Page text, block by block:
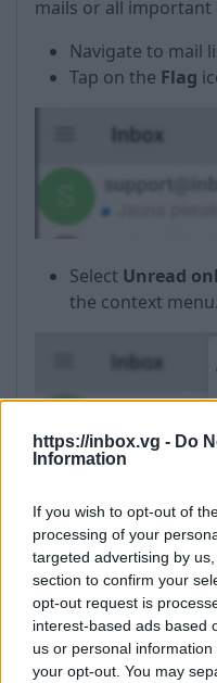
https://inbox.vg - Do
Information
If you wish to opt-out of
processing of your
targeted advertising by
section to confirm your
opt-out request is
interest-based ads based
us or personal
your opt-out. You may
mails or all important
Navigate to mail
Tap on the Flag
Select Unread
the context menu.
In case if the filter is
Clear Filters.